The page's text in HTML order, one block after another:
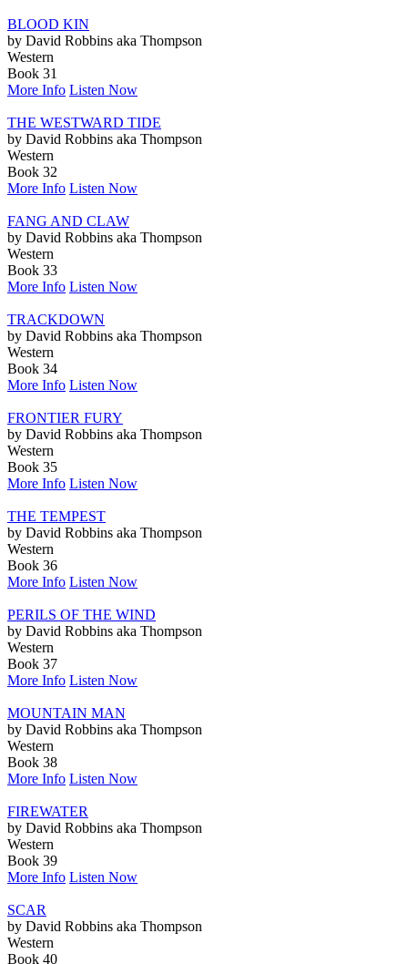
BLOOD KIN
by David Robbins aka Thompson
Western
Book 31
More Info Listen Now
THE WESTWARD TIDE
by David Robbins aka Thompson
Western
Book 32
More Info Listen Now
FANG AND CLAW
by David Robbins aka Thompson
Western
Book 33
More Info Listen Now
TRACKDOWN
by David Robbins aka Thompson
Western
Book 34
More Info Listen Now
FRONTIER FURY
by David Robbins aka Thompson
Western
Book 35
More Info Listen Now
THE TEMPEST
by David Robbins aka Thompson
Western
Book 36
More Info Listen Now
PERILS OF THE WIND
by David Robbins aka Thompson
Western
Book 37
More Info Listen Now
MOUNTAIN MAN
by David Robbins aka Thompson
Western
Book 38
More Info Listen Now
FIREWATER
by David Robbins aka Thompson
Western
Book 39
More Info Listen Now
SCAR
by David Robbins aka Thompson
Western
Book 40